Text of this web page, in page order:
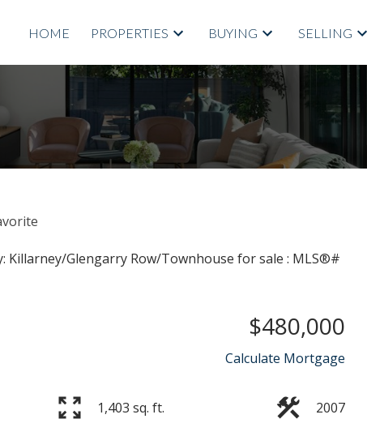
HOME PROPERTIES BUYING SELLING
$480,000
Calculate Mortgage
1,403 sq. ft. 2007